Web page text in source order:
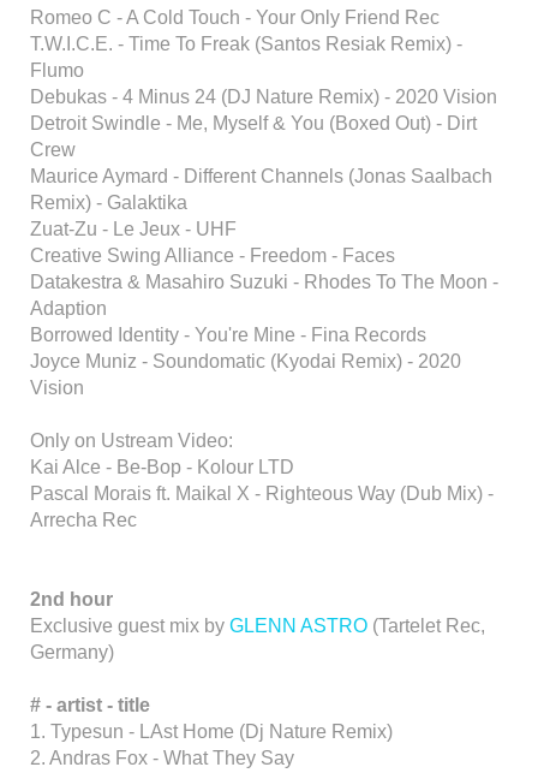
Romeo C - A Cold Touch - Your Only Friend Rec
T.W.I.C.E. - Time To Freak (Santos Resiak Remix) -
Flumo
Debukas - 4 Minus 24 (DJ Nature Remix) - 2020 Vision
Detroit Swindle - Me, Myself & You (Boxed Out) - Dirt
Crew
Maurice Aymard - Different Channels (Jonas Saalbach
Remix) - Galaktika
Zuat-Zu - Le Jeux - UHF
Creative Swing Alliance - Freedom - Faces
Datakestra & Masahiro Suzuki - Rhodes To The Moon -
Adaption
Borrowed Identity - You're Mine - Fina Records
Joyce Muniz - Soundomatic (Kyodai Remix) - 2020
Vision
Only on Ustream Video:
Kai Alce - Be-Bop - Kolour LTD
Pascal Morais ft. Maikal X - Righteous Way (Dub Mix) -
Arrecha Rec
2nd hour
Exclusive guest mix by GLENN ASTRO (Tartelet Rec,
Germany)
# - artist - title
1. Typesun - LAst Home (Dj Nature Remix)
2. Andras Fox - What They Say